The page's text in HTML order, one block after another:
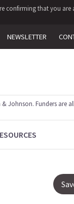
confirming that you are
NEWSLETTER
Johnson. Funders are